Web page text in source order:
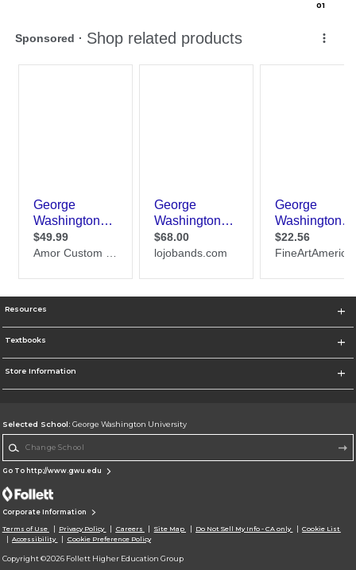
01
Resources
Textbooks
Store Information
Selected School: George Washington University
Go To http://www.gwu.edu
Corporate Information
Terms of Use Privacy Policy Careers Site Map Do Not Sell My Info - CA only
Cookie List
Accessibility
Cookie Preference Policy
Copyright ©2026 Follett Higher Education Group